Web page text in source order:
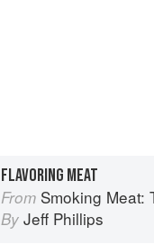
FLAVORING MEAT
From Smoking Meat: The
By Jeff Phillips